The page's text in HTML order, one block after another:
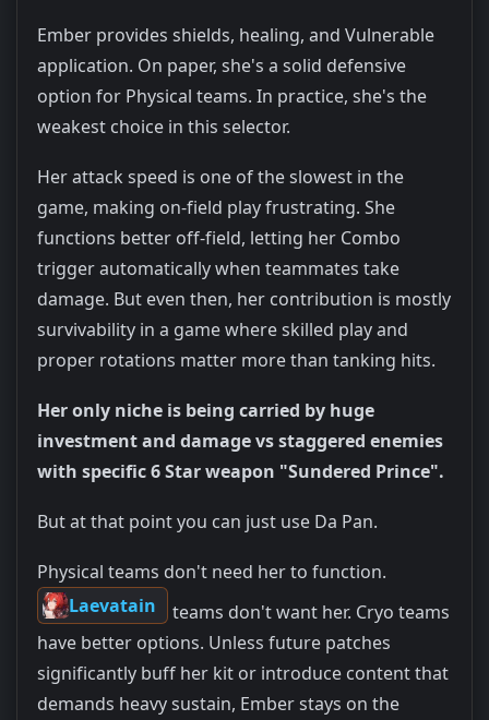
Ember provides shields, healing, and Vulnerable
application. On paper, she's a solid defensive
option for Physical teams. In practice, she's the
weakest choice in this selector.
Her attack speed is one of the slowest in the
game, making on-field play frustrating. She
functions better off-field, letting her Combo
trigger automatically when teammates take
damage. But even then, her contribution is mostly
survivability in a game where skilled play and
proper rotations matter more than tanking hits.
Her only niche is being carried by huge
investment and damage vs staggered enemies
with specific 6 Star weapon "Sundered Prince".
But at that point you can just use Da Pan.
Physical teams don't need her to function.
Laevatain
teams don't want her. Cryo teams
have better options. Unless future patches
significantly buff her kit or introduce content that
demands heavy sustain, Ember stays on the